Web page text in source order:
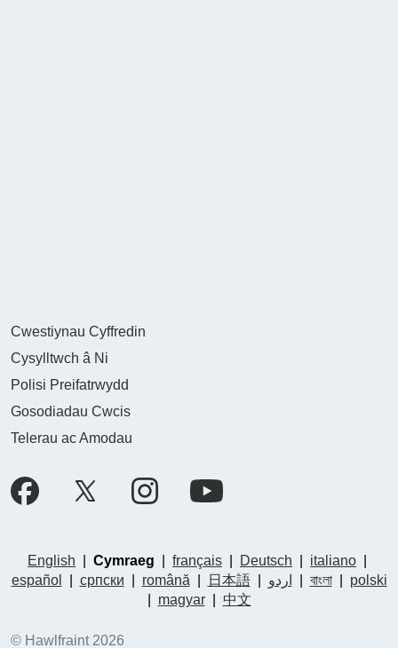
Cwestiynau Cyffredin
Cysylltwch â Ni
Polisi Preifatrwydd
Gosodiadau Cwcis
Telerau ac Amodau
English Cymraeg français Deutsch italiano
español
српски română 日本語| اردو বাংলা|
polski
magyar| 中文
© Hawlfraint 2026